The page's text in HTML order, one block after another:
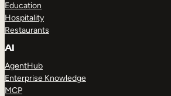
Education
Hospitality
Restaurants
AI
AgentHub
Enterprise Knowledge
MCP